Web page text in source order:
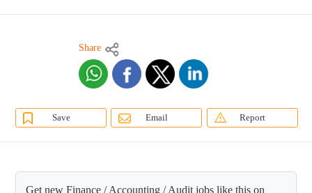
Share
Save Email Report
Get new Finance / Accounting / Audit jobs like this on